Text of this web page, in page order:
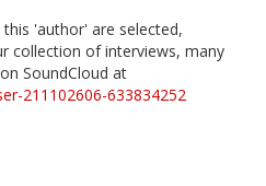
'author' are selected,
collection of interviews, many
SoundCloud at
211102606-633834252